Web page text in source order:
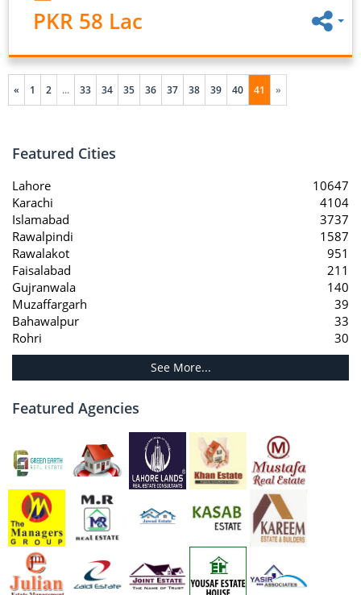
PKR 58 Lac
« 1 2 ... 33 34 35 36 37 38 39 40 41 »
Featured Cities
Lahore
10647
Karachi
4104
Islamabad
3737
Rawalpindi
1587
Rawalakot
951
Faisalabad
211
Gujranwala
140
Muzaffargarh
39
Bahawalpur
33
Rohri
30
See More...
Featured Agencies